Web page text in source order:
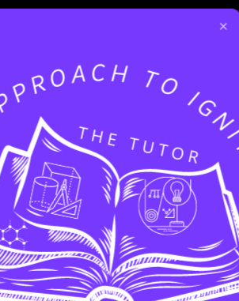
high-quality, relevant
engine rankings will be.
as link building and content
help you earn valuable
your site’s authority.
Search Engine
a Business
search engine rankings can
impact on your business’s
×